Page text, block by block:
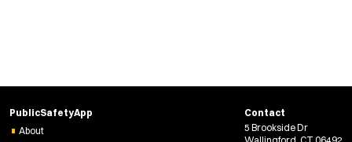
PublicSafetyApp
About
Contact
5 Brookside Dr